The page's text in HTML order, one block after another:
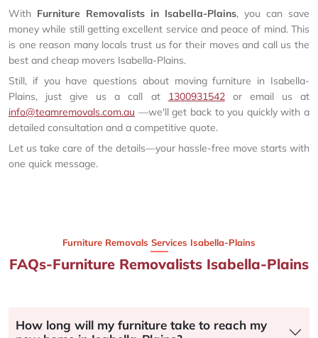
With Furniture Removalists in Isabella-Plains, you can save
money while still getting excellent service and peace of mind. This
is one reason many locals trust us for their moves and call us the
best and cheap movers Isabella-Plains.
Still, if you have questions about moving furniture in Isabella-
Plains, just give us a call at 1300931542or email us at
info@teamremovals.com.au —we'll get back to you quickly with a
detailed consultation and a competitive quote.
Let us take care of the details—your hassle-free move starts with
one quick message.
Furniture Removals Services Isabella-Plains
FAQs-Furniture Removalists Isabella-Plains
How long will my furniture take to reach my